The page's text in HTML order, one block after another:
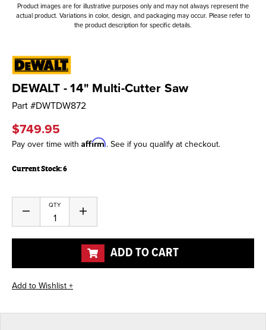
Product images are for illustrative purposes only and may not always represent the
actual product. Variations in color, design, and packaging may occur. Please refer to
the product description for specific details.
DEWALT - 14" Multi-Cutter Saw
Part #DWTDW872
$749.95
Pay over time with Affirm. See if you qualify at checkout.
Current Stock:6
QTY
Decrease
of
undefined
Increase
of
undefined
ADD TO CART